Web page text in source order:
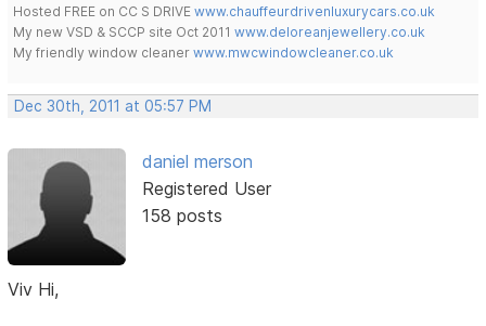
Hosted FREE on CC S DRIVEwww.chauffeurdrivenluxurycars.co.uk
My new VSD & SCCP site Oct 2011www.deloreanjewellery.co.uk
My friendly window cleanerwww.mwcwindowcleaner.co.uk
Dec 30th, 2011 at 05:57 PM
daniel merson
Registered User
158 posts
Viv Hi,